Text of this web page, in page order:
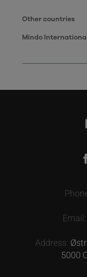
Other countries
Mindo
Email:
Address:
5000